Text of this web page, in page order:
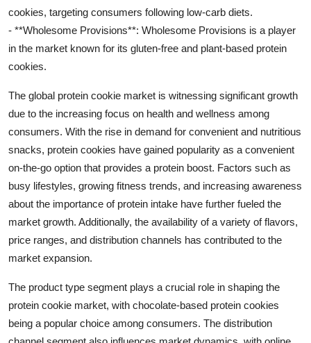
cookies, targeting consumers following low-carb diets.
- **Wholesome Provisions**: Wholesome Provisions is a player
in the market known for its gluten-free and plant-based protein
cookies.
The global protein cookie market is witnessing significant growth
due to the increasing focus on health and wellness among
consumers. With the rise in demand for convenient and nutritious
snacks, protein cookies have gained popularity as a convenient
on-the-go option that provides a protein boost. Factors such as
busy lifestyles, growing fitness trends, and increasing awareness
about the importance of protein intake have further fueled the
market growth. Additionally, the availability of a variety of flavors,
price ranges, and distribution channels has contributed to the
market expansion.
The product type segment plays a crucial role in shaping the
protein cookie market, with chocolate-based protein cookies
being a popular choice among consumers. The distribution